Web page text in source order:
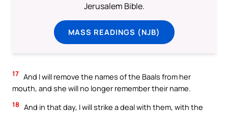
Jerusalem Bible.
MASS READINGS (NJB)
17 And I will remove the names of the Baals from her
mouth, and she will no longer remember their name.
18 And in that day, I will strike a deal with them, with the